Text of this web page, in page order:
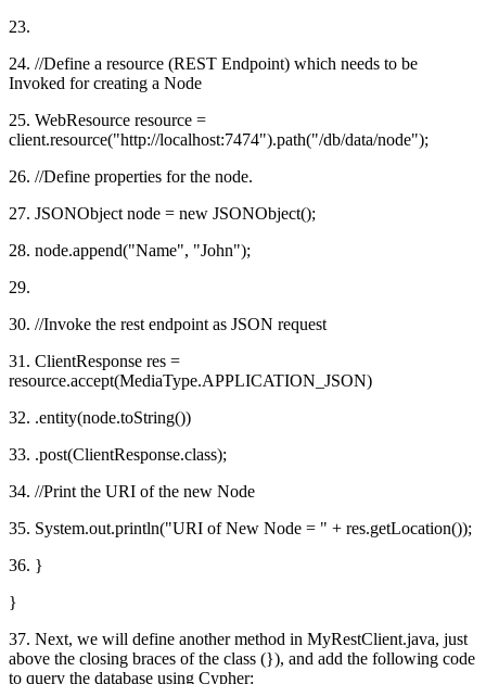
23.
24. //Define a resource (REST Endpoint) which needs to be
Invoked for creating a Node
25. WebResource resource =
client.resource("http://localhost:7474").path("/db/data/node");
26. //Define properties for the node.
27. JSONObject node = new JSONObject();
28. node.append("Name", "John");
29.
30. //Invoke the rest endpoint as JSON request
31. ClientResponse res =
resource.accept(MediaType.APPLICATION_JSON)
32. .entity(node.toString())
33. .post(ClientResponse.class);
34. //Print the URI of the new Node
35. System.out.println("URI of New Node = " + res.getLocation());
36. }
}
37. Next, we will define another method in MyRestClient.java, just
above the closing braces of the class (}), and add the following code
to query the database using Cypher: